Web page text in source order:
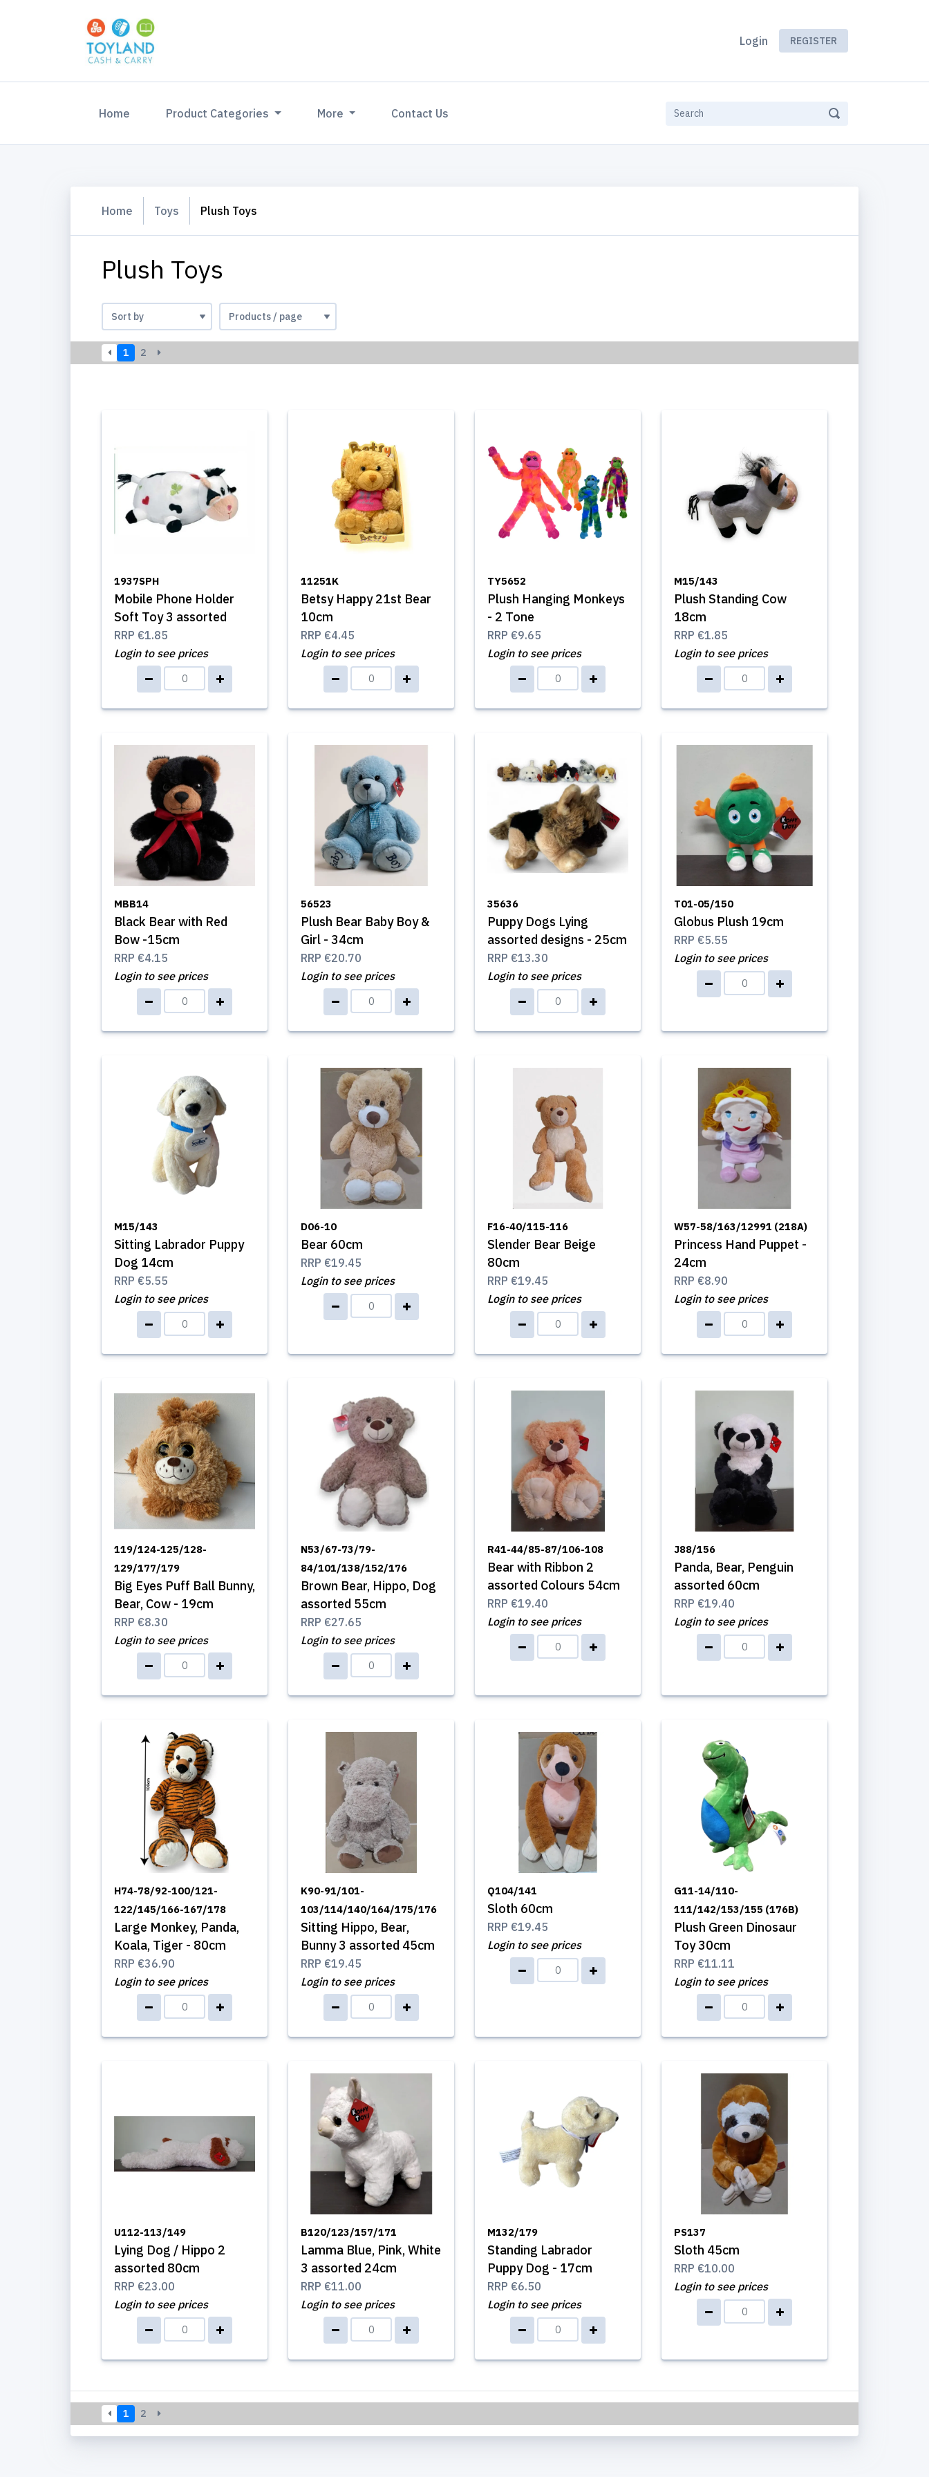
Login REGISTER
Home (current)Product Categories More Contact Us
Home Toys Plush Toys
Plush Toys
1 2
1937SPH
Mobile Phone Holder
Soft Toy 3 assorted
RRP €1.85
Login to see prices
11251K
Betsy Happy 21st Bear
10cm
RRP €4.45
Login to see prices
TY5652
Plush Hanging Monkeys
- 2 Tone
RRP €9.65
Login to see prices
M15/143
Plush Standing Cow
18cm
RRP €1.85
Login to see prices
MBB14
Black Bear with Red
Bow -15cm
RRP €4.15
Login to see prices
56523
Plush Bear Baby Boy &
Girl - 34cm
RRP €20.70
Login to see prices
35636
Puppy Dogs Lying
assorted designs - 25cm
RRP €13.30
Login to see prices
T01-05/150
Globus Plush 19cm
RRP €5.55
Login to see prices
M15/143
Sitting Labrador Puppy
Dog 14cm
RRP €5.55
Login to see prices
D06-10
Bear 60cm
RRP €19.45
Login to see prices
F16-40/115-116
Slender Bear Beige
80cm
RRP €19.45
Login to see prices
W57-58/163/12991 (218A)
Princess Hand Puppet -
24cm
RRP €8.90
Login to see prices
119/124-125/128-
129/177/179
Big Eyes Puff Ball Bunny,
Bear, Cow - 19cm
RRP €8.30
Login to see prices
N53/67-73/79-
84/101/138/152/176
Brown Bear, Hippo, Dog
assorted 55cm
RRP €27.65
Login to see prices
R41-44/85-87/106-108
Bear with Ribbon 2
assorted Colours 54cm
RRP €19.40
Login to see prices
J88/156
Panda, Bear, Penguin
assorted 60cm
RRP €19.40
Login to see prices
H74-78/92-100/121-
122/145/166-167/178
Large Monkey, Panda,
Koala, Tiger - 80cm
RRP €36.90
Login to see prices
K90-91/101-
103/114/140/164/175/176
Sitting Hippo, Bear,
Bunny 3 assorted 45cm
RRP €19.45
Login to see prices
Q104/141
Sloth 60cm
RRP €19.45
Login to see prices
G11-14/110-
111/142/153/155 (176B)
Plush Green Dinosaur
Toy 30cm
RRP €11.11
Login to see prices
U112-113/149
Lying Dog / Hippo 2
assorted 80cm
RRP €23.00
Login to see prices
B120/123/157/171
Lamma Blue, Pink, White
3 assorted 24cm
RRP €11.00
Login to see prices
M132/179
Standing Labrador
Puppy Dog - 17cm
RRP €6.50
Login to see prices
PS137
Sloth 45cm
RRP €10.00
Login to see prices
1 2